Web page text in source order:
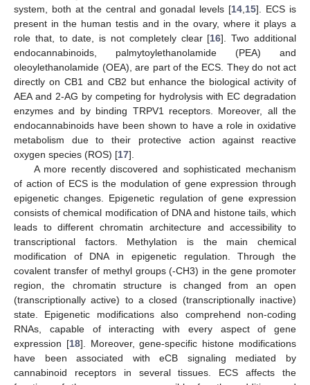
system, both at the central and gonadal levels [14 15]. ECS is
present in the human testis and in the ovary, where it plays a
role that, to date, is not completely clear [16]. Two additional
endocannabinoids, palmytoylethanolamide (PEA) and
oleoylethanolamide (OEA), are part of the ECS. They do not act
directly on CB1 and CB2 but enhance the biological activity of
AEA and 2-AG by competing for hydrolysis with EC degradation
enzymes and by binding TRPV1 receptors. Moreover, all the
endocannabinoids have been shown to have a role in oxidative
metabolism due to their protective action against reactive
oxygen species (ROS) [17].
A more recently discovered and sophisticated mechanism
of action of ECS is the modulation of gene expression through
epigenetic changes. Epigenetic regulation of gene expression
consists of chemical modification of DNA and histone tails, which
leads to different chromatin architecture and accessibility to
transcriptional factors. Methylation is the main chemical
modification of DNA in epigenetic regulation. Through the
covalent transfer of methyl groups (-CH3) in the gene promoter
region, the chromatin structure is changed from an open
(transcriptionally active) to a closed (transcriptionally inactive)
state. Epigenetic modifications also comprehend non-coding
RNAs, capable of interacting with every aspect of gene
expression [18]. Moreover, gene-specific histone modifications
have been associated with eCB signaling mediated by
cannabinoid receptors in several tissues. ECS affects the